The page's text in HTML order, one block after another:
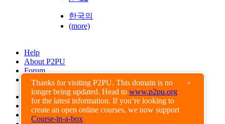
Thanks for visiting P2PU. This domain is no
longer being updated. Head to www.p2pu.org
for the latest information. If you’re looking to
create an open online courses, we now support
Course-in-a-box
×
한국의
(more)
Help
About P2PU
Forum
Found a Bug?
Creative Commons
Share-Alike
Privacy Guidelines